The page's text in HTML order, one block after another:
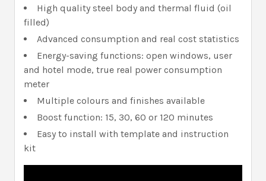
High quality steel body and thermal fluid (oil
filled)
Advanced consumption and real cost statistics
Energy-saving functions: open windows, user
and hotel mode, true real power consumption
meter
Multiple colours and finishes available
Boost function: 15, 30, 60 or 120 minutes
Easy to install with template and instruction
kit